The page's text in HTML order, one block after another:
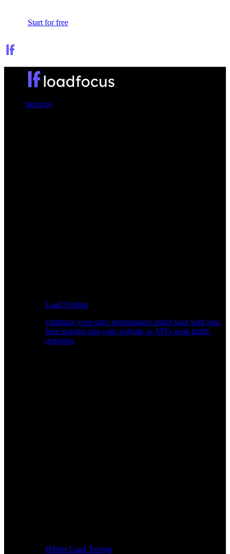
Start for free
Services
Load Testing
Optimize your site's performance under load with real-
time insights into your website or API's peak traffic
response.
JMeter Load Testing